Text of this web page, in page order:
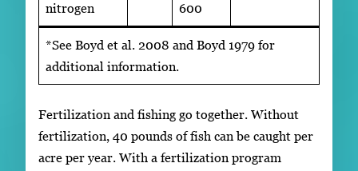
nitrogen
600
*See Boyd et al. 2008 and Boyd 1979 for
additional information.
Fertilization and fishing go together. Without
fertilization, 40 pounds of fish can be caught per
acre per year. With a fertilization program